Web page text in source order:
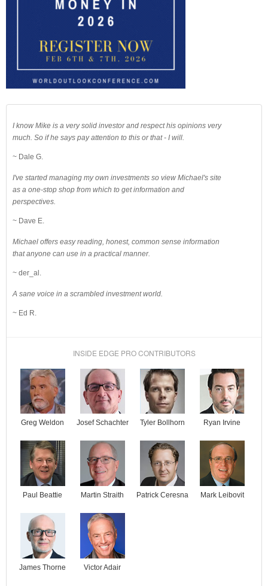
I know Mike is a very solid investor and respect his opinions very
much. So if he says pay attention to this or that - I will.
~ Dale G.
I've started managing my own investments so view Michael's site
as a one-stop shop from which to get information and
perspectives.
~ Dave E.
Michael offers easy reading, honest, common sense information
that anyone can use in a practical manner.
~ der_al.
A sane voice in a scrambled investment world.
~ Ed R.
INSIDE EDGE PRO CONTRIBUTORS
Greg Weldon Josef Schachter Tyler Bollhorn Ryan Irvine
Paul Beattie Martin Straith Patrick Ceresna Mark Leibovit
James Thorne Victor Adair